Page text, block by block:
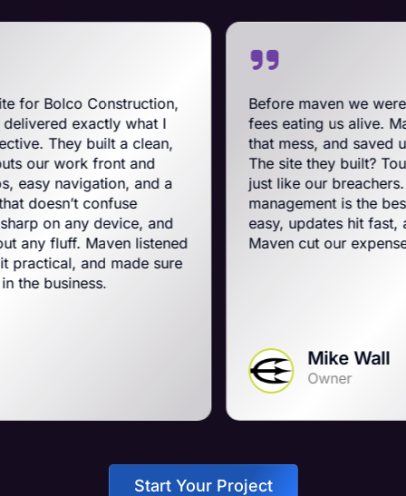
what I
a clean,
and
and a
and
listened
made sure
Mike Wall
Owner
Before maven we were on
fees eating us alive. Maven
that mess, and saved us a ton on
The site they built? Tough, slick,
just like our breachers. Their e-
management is the best on the
easy, updates hit fast, and they run
Maven cut our expenses and
Start Your Project